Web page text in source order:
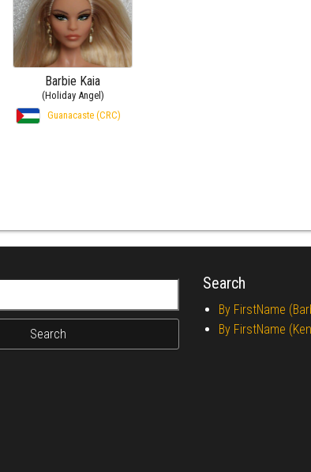
Barbie Kaia
(Holiday Angel)
Guanacaste (CRC)
Search
By FirstName
By FirstName